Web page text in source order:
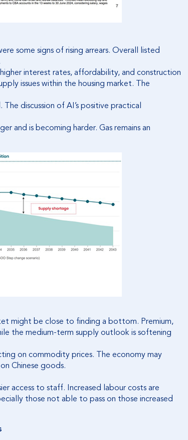
some signs of rising arrears. Overall listed
interest rates, affordability, and construction
issues within the housing market. The
discussion of AI’s positive practical
and is becoming harder. Gas remains an
might be close to finding a bottom. Premium,
the medium-term supply outlook is softening
on commodity prices. The economy may
Chinese goods.
access to staff. Increased labour costs are
those not able to pass on those increased